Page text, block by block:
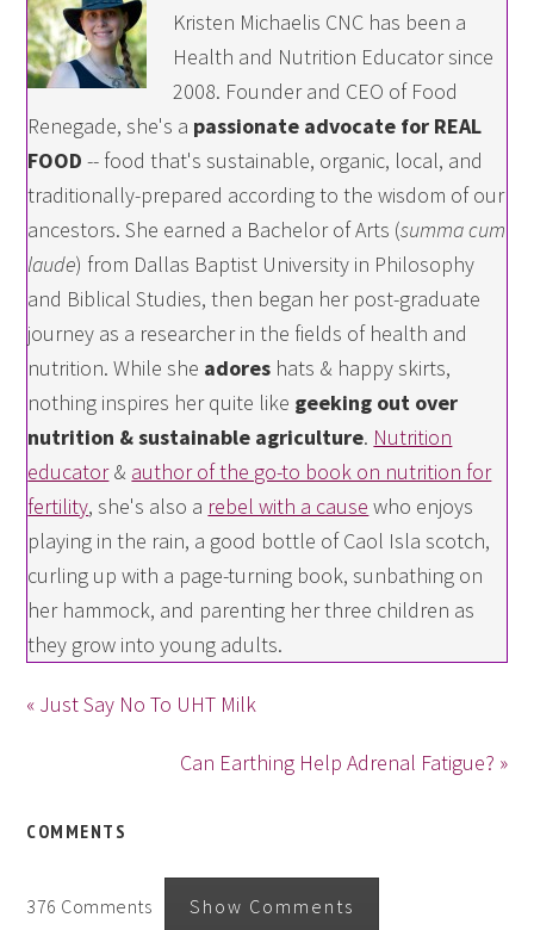
Kristen Michaelis CNC has been a
Health and Nutrition Educator since
2008. Founder and CEO of Food
Renegade, she's a passionate advocate for REAL
FOOD -- food that's sustainable, organic, local, and
traditionally-prepared according to the wisdom of our
ancestors. She earned a Bachelor of Arts (summa cum
laude) from Dallas Baptist University in Philosophy
and Biblical Studies, then began her post-graduate
journey as a researcher in the fields of health and
nutrition. While she adores hats & happy skirts,
nothing inspires her quite like geeking out over
nutrition & sustainable agriculture. Nutrition
educator& author of the go-to book on nutrition for
fertility, she's also a rebel with a cause who enjoys
playing in the rain, a good bottle of Caol Isla scotch,
curling up with a page-turning book, sunbathing on
her hammock, and parenting her three children as
they grow into young adults.
« Just Say No To UHT Milk
Can Earthing Help Adrenal Fatigue? »
COMMENTS
376 Comments Show Comments